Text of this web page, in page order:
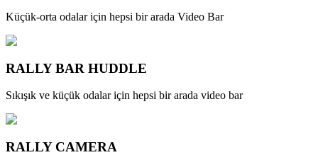
Küçük-orta odalar için hepsi bir arada Video Bar
RALLY BAR HUDDLE
Sıkışık ve küçük odalar için hepsi bir arada video bar
RALLY CAMERA